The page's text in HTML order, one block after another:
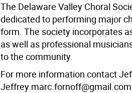
The Delaware Valley Choral
dedicated to performing major
form. The society incorporates
as well as professional
to the community.
For more information contact